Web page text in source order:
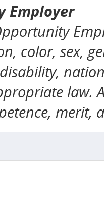
Employer
color, sex,
law.
merit,